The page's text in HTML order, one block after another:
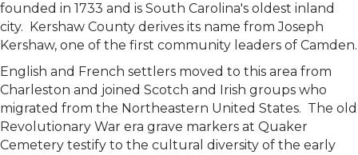
founded in 1733 and is South Carolina's oldest inland
city. Kershaw County derives its name from Joseph
Kershaw, one of the first community leaders of Camden.
English and French settlers moved to this area from
Charleston and joined Scotch and Irish groups who
migrated from the Northeastern United States. The old
Revolutionary War era grave markers at Quaker
Cemetery testify to the cultural diversity of the early